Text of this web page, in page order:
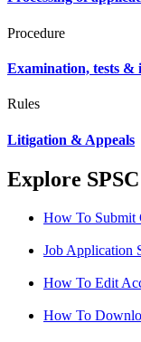
Procedure
Examination, tests &
Rules
Litigation & Appeals
Explore
How To Submit
Job Application
How To Edit
How To